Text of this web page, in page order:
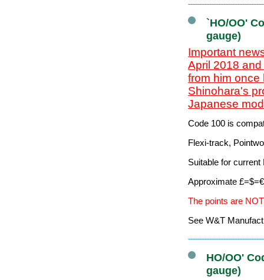
`HO/OO'
gauge)
Important
April 2018
from him once
Shinohara's
Japanese
Code 100 is
Flexi-track,
Suitable for
Approximate
The points are
See W&T
HO/OO'
gauge)